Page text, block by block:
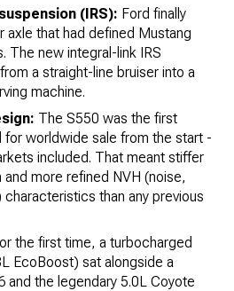
(IRS): Ford finally
axle that had defined Mustang
The new integral-link IRS
a straight-line bruiser into a
machine.
The S550 was the first
for worldwide sale from the start -
included. That meant stiffer
more refined NVH (noise,
than any previous
the first time, a turbocharged
EcoBoost) sat alongside a
and the legendary 5.0L Coyote